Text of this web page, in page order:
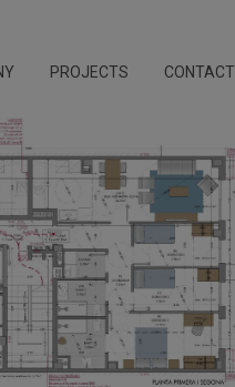
PROJECTS CONTACT